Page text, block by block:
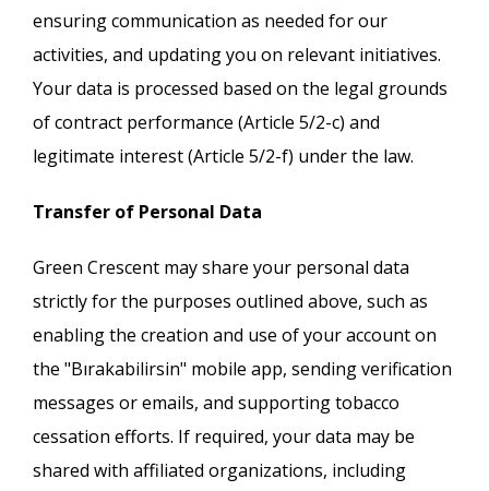
ensuring communication as needed for our
activities, and updating you on relevant initiatives.
Your data is processed based on the legal grounds
of contract performance (Article 5/2-c) and
legitimate interest (Article 5/2-f) under the law.
Transfer of Personal Data
Green Crescent may share your personal data
strictly for the purposes outlined above, such as
enabling the creation and use of your account on
the "Bırakabilirsin" mobile app, sending verification
messages or emails, and supporting tobacco
cessation efforts. If required, your data may be
shared with affiliated organizations, including